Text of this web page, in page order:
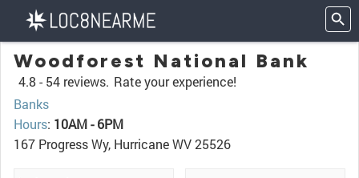
Woodforest National Bank
4.8 - 54 reviews. Rate your experience!
Banks
Hours: 10AM - 6PM
167 Progress Wy, Hurricane WV 25526